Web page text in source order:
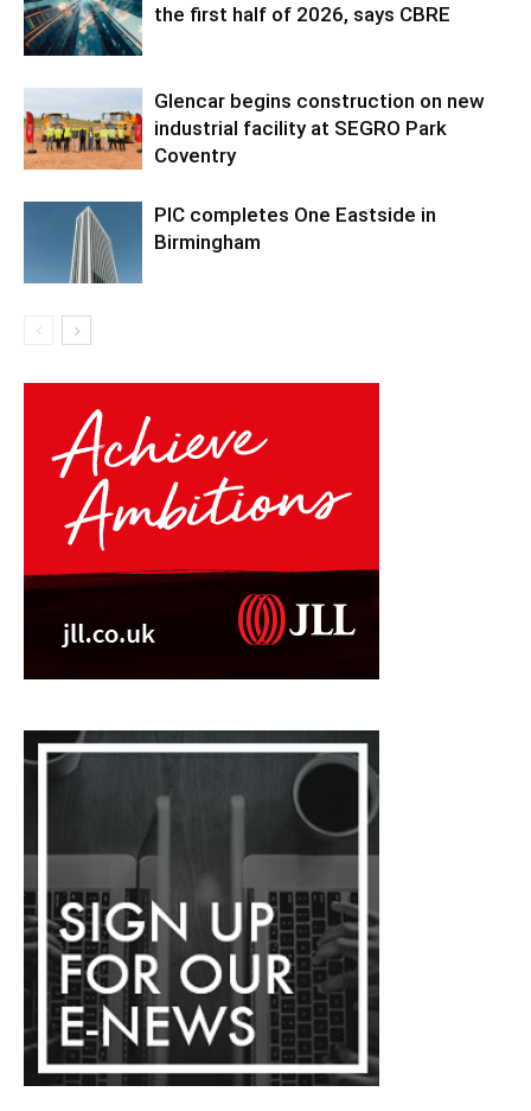
the first half of 2026, says CBRE
Glencar begins construction on new
industrial facility at SEGRO Park
Coventry
PIC completes One Eastside in
Birmingham